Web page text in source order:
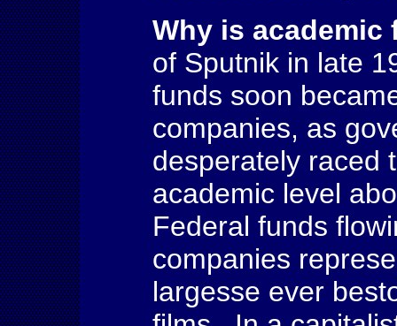
Why is
of Sputnik in late
funds soon
companies, as
desperately raced
academic level
Federal funds
companies
largesse ever